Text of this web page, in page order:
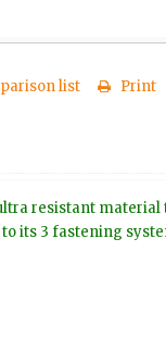
list Print
resistant
its 3 fastening